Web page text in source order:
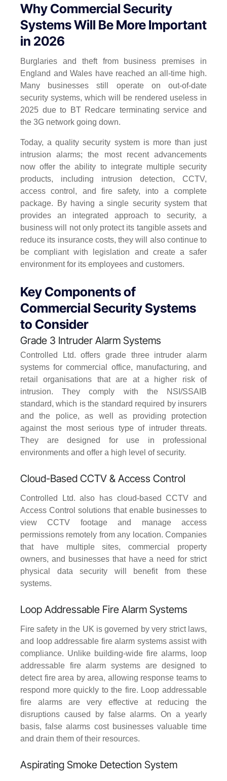
Why Commercial Security
Systems Will Be More Important
in 2026
Burglaries and theft from business premises in
England and Wales have reached an all-time high.
Many businesses still operate on out-of-date
security systems, which will be rendered useless in
2025 due to BT Redcare terminating service and
the 3G network going down.
Today, a quality security system is more than just
intrusion alarms; the most recent advancements
now offer the ability to integrate multiple security
products, including intrusion detection, CCTV,
access control, and fire safety, into a complete
package. By having a single security system that
provides an integrated approach to security, a
business will not only protect its tangible assets and
reduce its insurance costs, they will also continue to
be compliant with legislation and create a safer
environment for its employees and customers.
Key Components of
Commercial Security Systems
to Consider
Grade 3 Intruder Alarm Systems
Controlled Ltd. offers grade three intruder alarm
systems for commercial office, manufacturing, and
retail organisations that are at a higher risk of
intrusion. They comply with the NSI/SSAIB
standard, which is the standard required by insurers
and the police, as well as providing protection
against the most serious type of intruder threats.
They are designed for use in professional
environments and offer a high level of security.
Cloud-Based CCTV & Access Control
Controlled Ltd. also has cloud-based CCTV and
Access Control solutions that enable businesses to
view CCTV footage and manage access
permissions remotely from any location. Companies
that have multiple sites, commercial property
owners, and businesses that have a need for strict
physical data security will benefit from these
systems.
Loop Addressable Fire Alarm Systems
Fire safety in the UK is governed by very strict laws,
and loop addressable fire alarm systems assist with
compliance. Unlike building-wide fire alarms, loop
addressable fire alarm systems are designed to
detect fire area by area, allowing response teams to
respond more quickly to the fire. Loop addressable
fire alarms are very effective at reducing the
disruptions caused by false alarms. On a yearly
basis, false alarms cost businesses valuable time
and drain them of their resources.
Aspirating Smoke Detection System